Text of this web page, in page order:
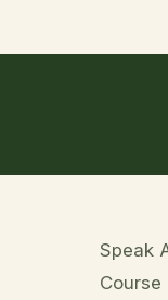
Speak
Course